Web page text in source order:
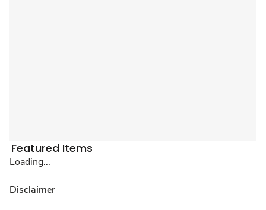
Featured Items
Loading...
Disclaimer